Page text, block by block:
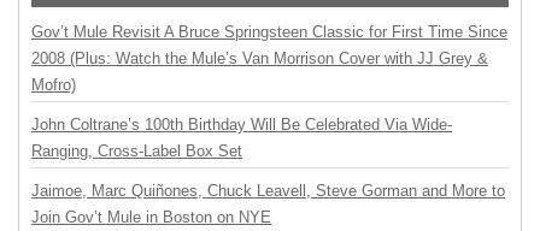
Gov’t Mule Revisit A Bruce Springsteen Classic for First Time Since
2008 (Plus: Watch the Mule’s Van Morrison Cover with JJ Grey &
Mofro)
John Coltrane’s 100th Birthday Will Be Celebrated Via Wide-
Ranging, Cross-Label Box Set
Jaimoe, Marc Quiñones, Chuck Leavell, Steve Gorman and More to
Join Gov’t Mule in Boston on NYE